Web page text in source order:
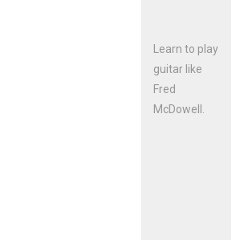
Learn to play
guitar like
Fred
McDowell.